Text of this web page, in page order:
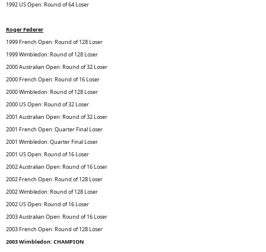
1992 US Open: Round of 64 Loser
Roger Federer
1999 French Open: Round of 128 Loser
1999 Wimbledon: Round of 128 Loser
2000 Australian Open: Round of 32 Loser
2000 French Open: Round of 16 Loser
2000 Wimbledon: Round of 128 Loser
2000 US Open: Round of 32 Loser
2001 Australian Open: Round of 32 Loser
2001 French Open: Quarter Final Loser
2001 Wimbledon: Quarter Final Loser
2001 US Open: Round of 16 Loser
2002 Australian Open: Round of 16 Loser
2002 French Open: Round of 128 Loser
2002 Wimbledon: Round of 128 Loser
2002 US Open: Round of 16 Loser
2003 Australian Open: Round of 16 Loser
2003 French Open: Round of 128 Loser
2003 Wimbledon: CHAMPION